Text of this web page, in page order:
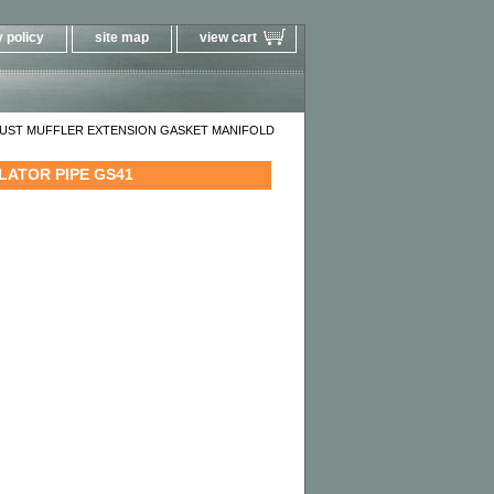
policy site map view cart
MUFFLER EXTENSION GASKET MANIFOLD
PIPE GS41